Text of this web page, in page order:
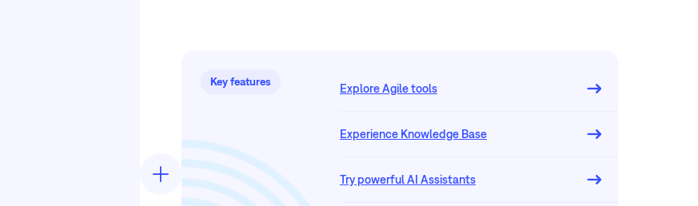
Key features Explore Agile tools
Experience Knowledge Base
Try powerful AI Assistants